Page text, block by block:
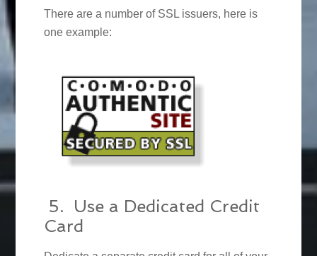
There are a number of SSL issuers, here is
one example:
5. Use a Dedicated Credit
Card